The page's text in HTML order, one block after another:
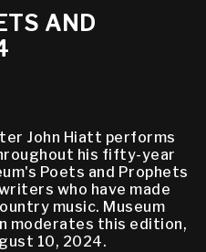
AND
John Hiatt performs
his fifty-year
Poets and Prophets
who have made
music. Museum
moderates this edition,
10, 2024.